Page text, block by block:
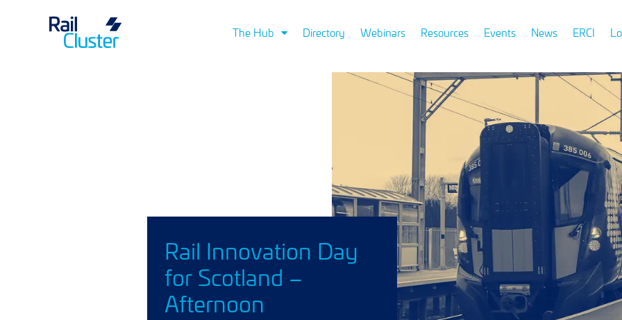
The Hub Directory Webinars Resources Events News ERCI
Rail Innovation Day
for Scotland –
Afternoon